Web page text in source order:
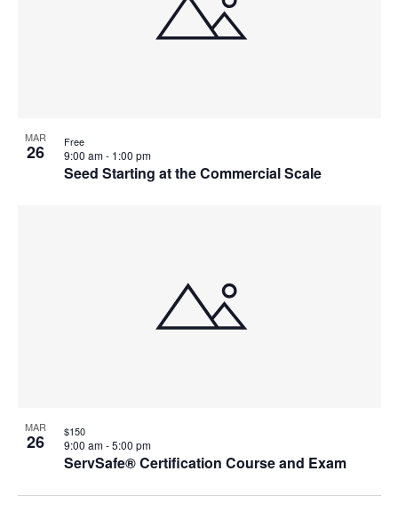
MAR
26
Seed Starting at the Commercial Scale
9:00 am- 1:00 pm
Free
MAR
26
ServSafe® Certification Course and Exam
9:00 am-5:00 pm
$150